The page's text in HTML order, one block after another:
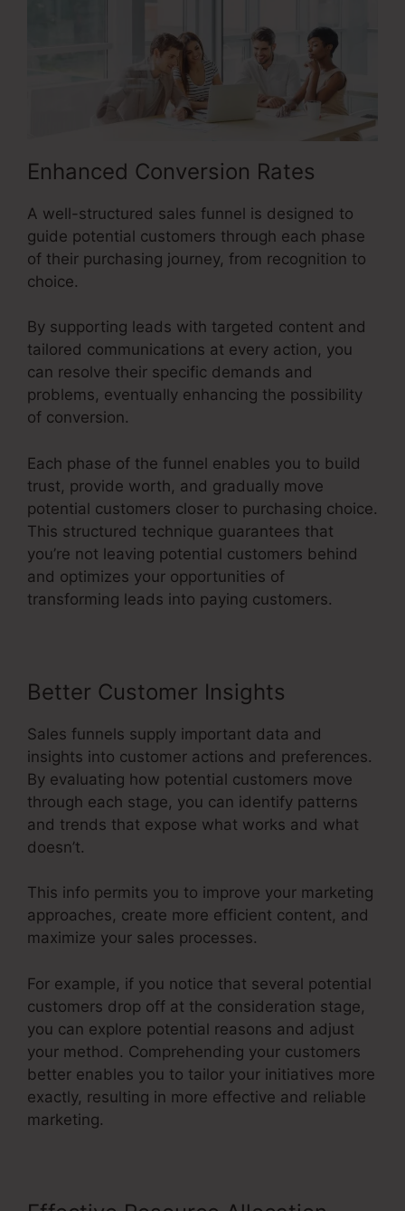
Enhanced Conversion Rates
A well-structured sales funnel is designed to
guide potential customers through each phase
of their purchasing journey, from recognition to
choice.
By supporting leads with targeted content and
tailored communications at every action, you
can resolve their specific demands and
problems, eventually enhancing the possibility
of conversion.
Each phase of the funnel enables you to build
trust, provide worth, and gradually move
potential customers closer to purchasing choice.
This structured technique guarantees that
you’re not leaving potential customers behind
and optimizes your opportunities of
transforming leads into paying customers.
Better Customer Insights
Sales funnels supply important data and
insights into customer actions and preferences.
By evaluating how potential customers move
through each stage, you can identify patterns
and trends that expose what works and what
doesn’t.
This info permits you to improve your marketing
approaches, create more efficient content, and
maximize your sales processes.
For example, if you notice that several potential
customers drop off at the consideration stage,
you can explore potential reasons and adjust
your method. Comprehending your customers
better enables you to tailor your initiatives more
exactly, resulting in more effective and reliable
marketing.